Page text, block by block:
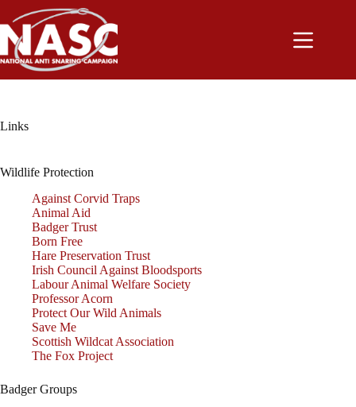
content
Links
Wildlife Protection
Against Corvid Traps
Animal Aid
Badger Trust
Born Free
Hare Preservation Trust
Irish Council Against Bloodsports
Labour Animal Welfare Society
Professor Acorn
Protect Our Wild Animals
Save Me
Scottish Wildcat Association
The Fox Project
Badger Groups